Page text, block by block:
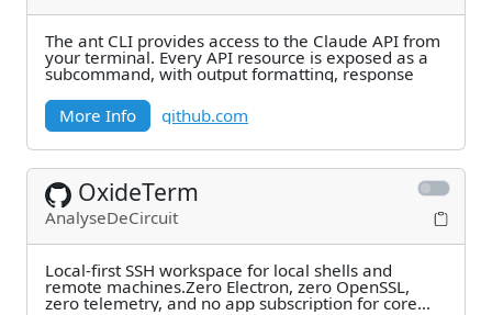
The ant CLI provides access to the Claude API from
your terminal. Every API resource is exposed as a
subcommand, with output formatting, response
More Info
github.com
OxideTerm
AnalyseDeCircuit
Local-first SSH workspace for local shells and
remote machines.Zero Electron, zero OpenSSL,
zero telemetry, and no app subscription for core